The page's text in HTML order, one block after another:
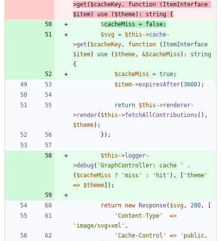
>get ( $cacheKey , function ( ItemInterface
$item) use ( $theme) : string {
$cacheMiss = false;
$svg = $this ->cache-
>get ( $cacheKey , function ( ItemInterface
$item) use ( $theme , &$cacheMiss ) :
string
{
$cacheMiss = true;
$item->expiresAfter(3600) ;
return $this ->renderer-
>render( $this ->fetchAllContributions (),
$theme) ;
});
$this ->logger-
>debug ( 'GraphController: cache '
.
( $cacheMiss ? 'miss' : 'hit' ) , [ 'theme'
=> $theme] );
return new Response( $svg , 200 ,
[
'Content-Type'
=>
'image/svg+xml' ,
'Cache-Control'
=>
'public,